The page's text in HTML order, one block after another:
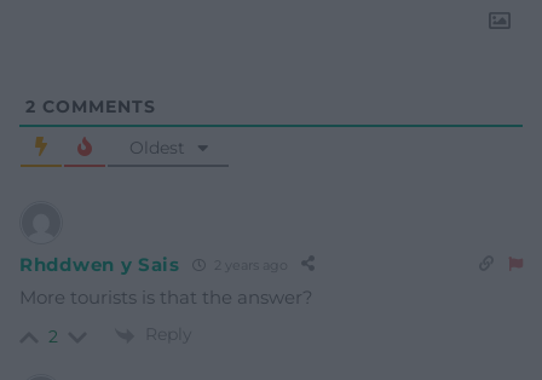
2 COMMENTS
Oldest
Rhddwen y Sais 2 years ago
More tourists is that the answer?
2 Reply